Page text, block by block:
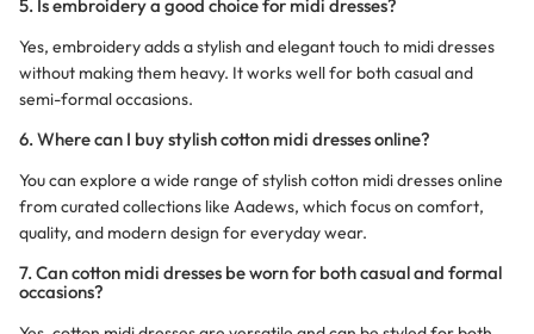
5. Is embroidery a good choice for midi dresses?
Yes, embroidery adds a stylish and elegant touch to midi dresses
without making them heavy. It works well for both casual and
semi-formal occasions.
6. Where can I buy stylish cotton midi dresses online?
You can explore a wide range of stylish cotton midi dresses online
from curated collections like Aadews, which focus on comfort,
quality, and modern design for everyday wear.
7. Can cotton midi dresses be worn for both casual and formal
occasions?